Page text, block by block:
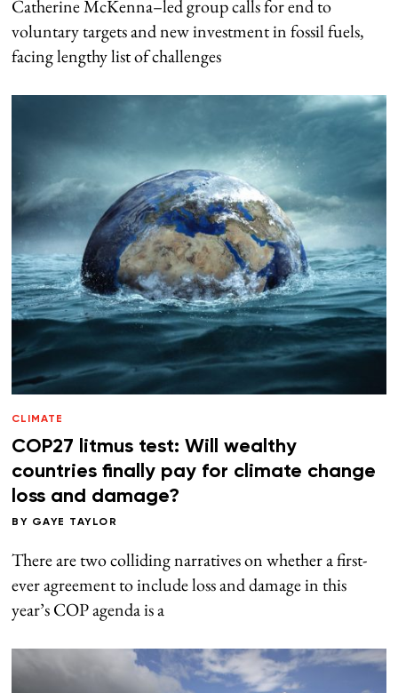
Catherine McKenna–led group calls for end to
voluntary targets and new investment in fossil fuels,
facing lengthy list of challenges
CLIMATE
COP27 litmus test: Will wealthy
countries finally pay for climate change
loss and damage?
BY GAYE TAYLOR
There are two colliding narratives on whether a first-
ever agreement to include loss and damage in this
year’s COP agenda is a